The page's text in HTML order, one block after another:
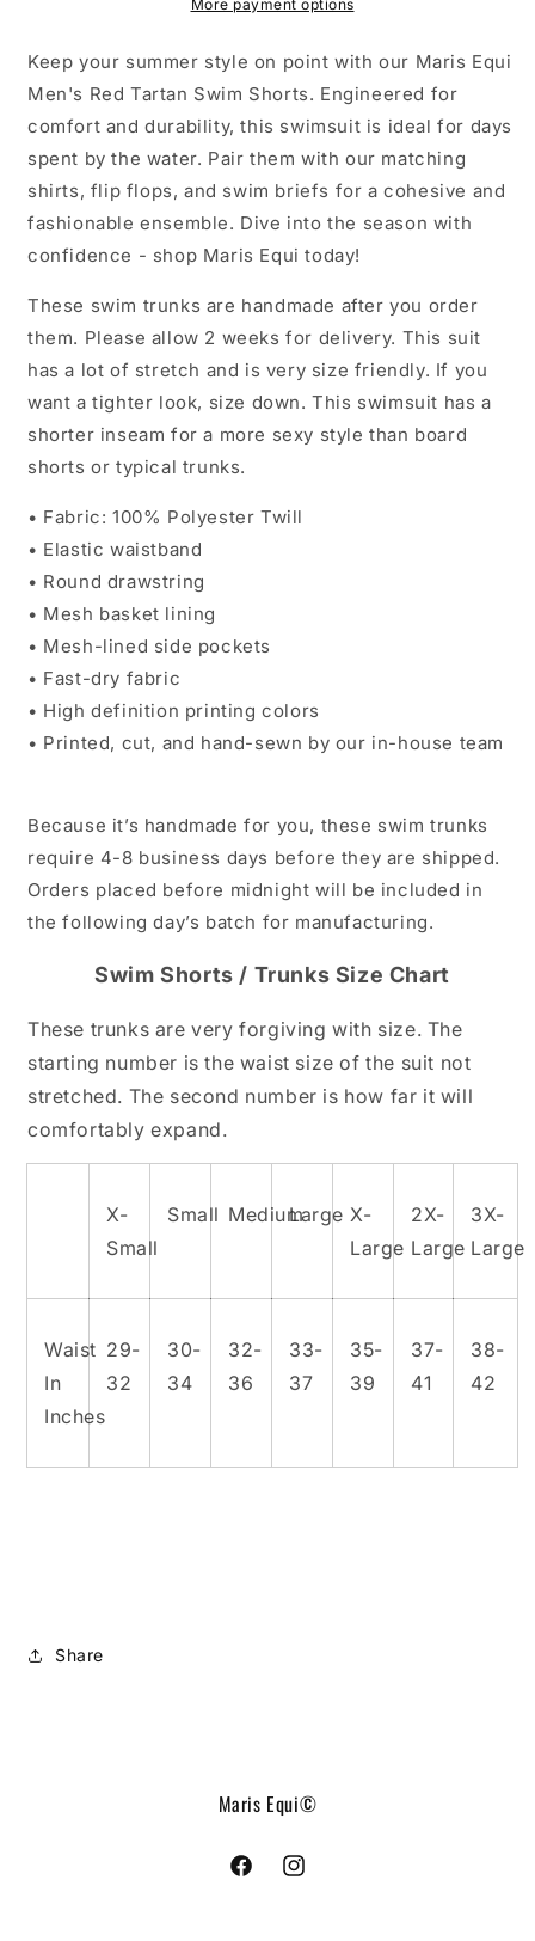
More payment options
Keep your summer style on point with our Maris Equi
Men's Red Tartan Swim Shorts. Engineered for
comfort and durability, this swimsuit is ideal for days
spent by the water. Pair them with our matching
shirts, flip flops, and swim briefs for a cohesive and
fashionable ensemble. Dive into the season with
confidence - shop Maris Equi today!
These swim trunks are handmade after you order
them. Please allow 2 weeks for delivery. This suit
has a lot of stretch and is very size friendly. If you
want a tighter look, size down. This swimsuit has a
shorter inseam for a more sexy style than board
shorts or typical trunks.
• Fabric: 100% Polyester Twill
• Elastic waistband
• Round drawstring
• Mesh basket lining
• Mesh-lined side pockets
• Fast-dry fabric
• High definition printing colors
• Printed, cut, and hand-sewn by our in-house team
Because it’s handmade for you, these swim trunks
require 4-8 business days before they are shipped.
Orders placed before midnight will be included in
the following day’s batch for manufacturing.
Swim Shorts / Trunks Size Chart
These trunks are very forgiving with size. The
starting number is the waist size of the suit not
stretched. The second number is how far it will
comfortably expand.
X-
Small
Small MediumLarge X-
Large
2X-
Large
3X-
Large
Waist
In
Inches
29-
32
30-
34
32-
36
33-
37
35-
39
37-
41
38-
42
Share
Maris Equi©
FacebookInstagram